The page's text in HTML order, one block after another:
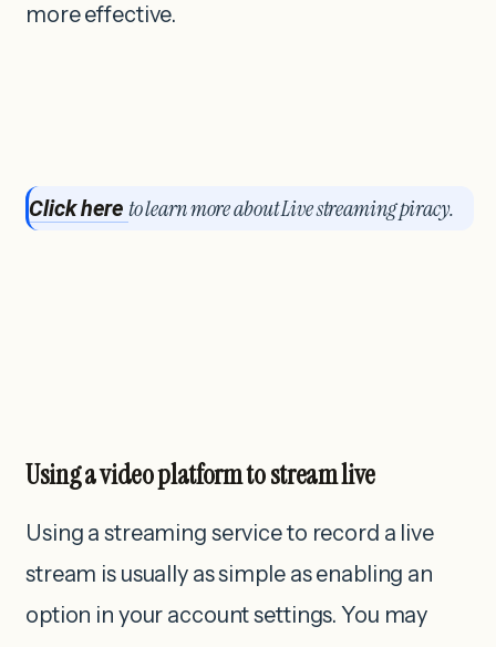
more effective.
Click here to learn more about Live streaming piracy.
Using a video platform to stream live
Using a streaming service to record a live
stream is usually as simple as enabling an
option in your account settings. You may